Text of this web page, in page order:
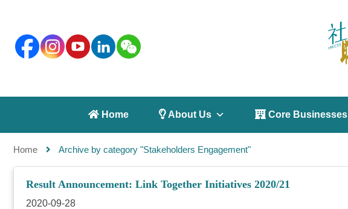
 Home  About Us  Core Businesses
Home Archive by category "Stakeholders Engagement"
Result Announcement: Link Together Initiatives 2020/21
2020-09-28